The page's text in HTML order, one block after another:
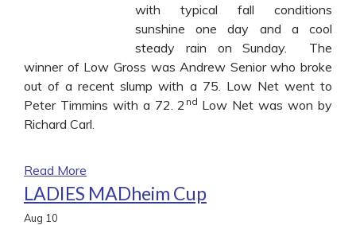
with typical fall conditions
sunshine one day and a cool
steady rain on Sunday. The
winner of Low Gross was Andrew Senior who broke
out of a recent slump with a 75. Low Net went to
Peter Timmins with a 72. 2 nd Low Net was won by
Richard Carl.
Read More
LADIES MADheim Cup
Aug 10